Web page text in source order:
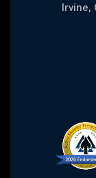
Irvine,